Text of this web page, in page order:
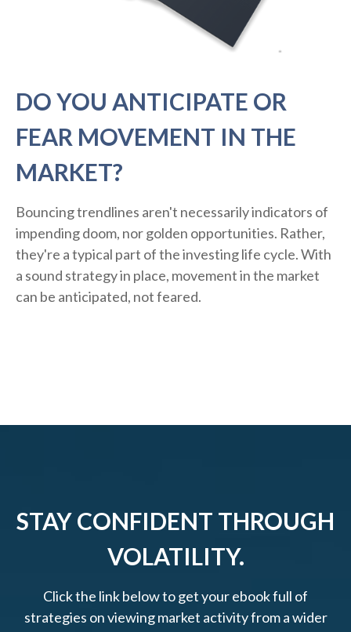
DO YOU ANTICIPATE OR
FEAR MOVEMENT IN THE
MARKET?
Bouncing trendlines aren't necessarily indicators of
impending doom, nor golden opportunities. Rather,
they're a typical part of the investing life cycle. With
a sound strategy in place, movement in the market
can be anticipated, not feared.
STAY CONFIDENT THROUGH
VOLATILITY.
Click the link below to get your ebook full of
strategies on viewing market activity from a wider